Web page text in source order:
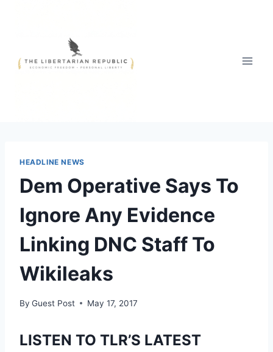
HEADLINE NEWS
Dem Operative Says To
Ignore Any Evidence
Linking DNC Staff To
Wikileaks
By Guest Post May 17, 2017
LISTEN TO TLR’S LATEST